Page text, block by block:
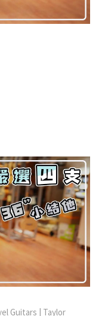
Guitars | Taylor